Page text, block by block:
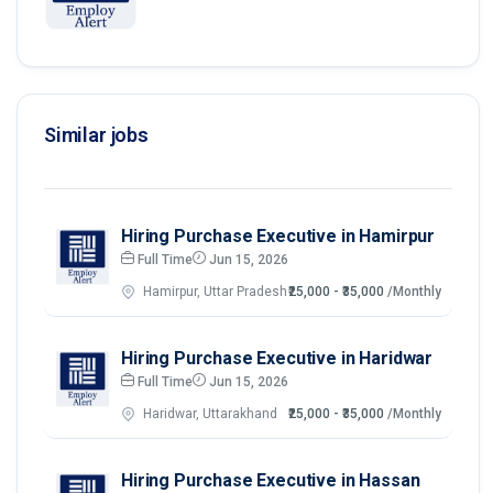
Similar jobs
Hiring Purchase Executive in Hamirpur
Full Time Jun 15, 2026
Hamirpur, Uttar Pradesh₹25,000 - ₹35,000 /Monthly
Hiring Purchase Executive in Haridwar
Full Time Jun 15, 2026
Haridwar, Uttarakhand ₹25,000 - ₹35,000 /Monthly
Hiring Purchase Executive in Hassan